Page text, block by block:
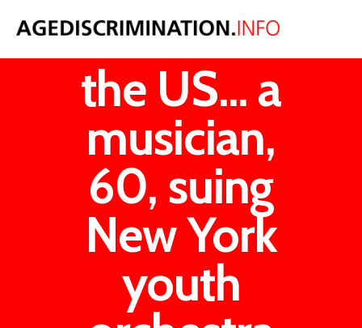
News from
the US... a
musician,
60, suing
New York
youth